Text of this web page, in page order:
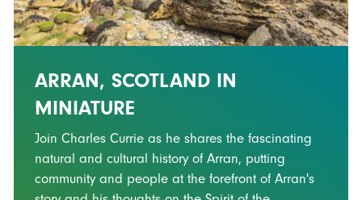
ARRAN, SCOTLAND IN
MINIATURE
Join Charles Currie as he shares the fascinating
natural and cultural history of Arran, putting
community and people at the forefront of Arran's